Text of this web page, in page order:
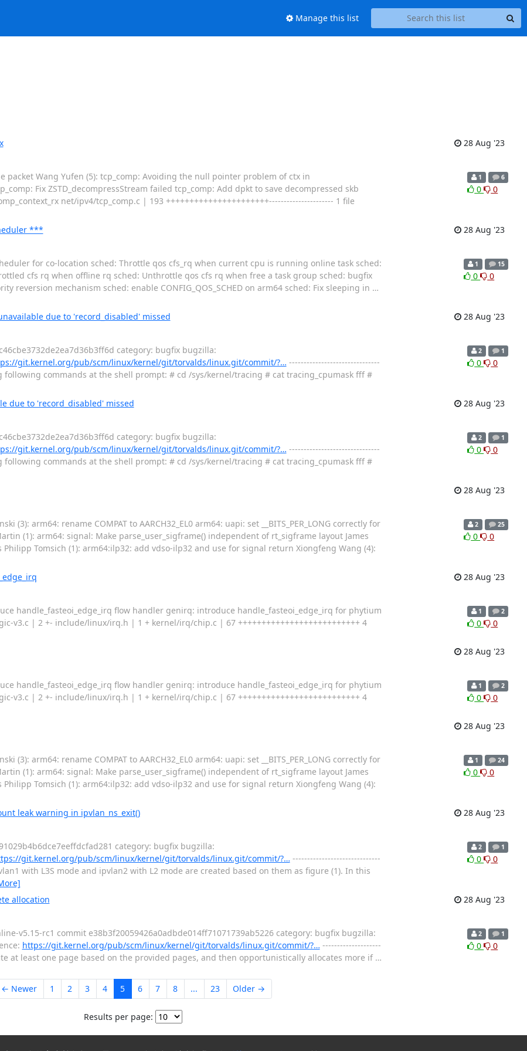
Manage this list
28 Aug '23
packet Wang Yufen (5): tcp_comp: Avoiding the null pointer problem of ctx in
Fix ZSTD_decompressStream failed tcp_comp: Add dpkt to save decompressed skb
net/ipv4/tcp_comp.c | 193 ++++++++++++++++++++++---------------------- 1 file
1 6
0 0
***
28 Aug '23
for co-location sched: Throttle qos cfs_rq when current cpu is running online task sched:
cfs rq when offline rq sched: Unthrottle qos cfs rq when free a task group sched: bugfix
reversion mechanism sched: enable CONFIG_QOS_SCHED on arm64 sched: Fix sleeping in …
1 15
0 0
due to 'record_disabled' missed
28 Aug '23
category: bugfix bugzilla:
git.kernel.org/pub/scm/linux/kernel/git/torvalds/linux.git/commit/?… -------------------------------
commands at the shell prompt: # cd /sys/kernel/tracing # cat tracing_cpumask fff #
2 1
0 0
due to 'record_disabled' missed
28 Aug '23
category: bugfix bugzilla:
git.kernel.org/pub/scm/linux/kernel/git/torvalds/linux.git/commit/?… -------------------------------
commands at the shell prompt: # cd /sys/kernel/tracing # cat tracing_cpumask fff #
2 1
0 0
28 Aug '23
(3): arm64: rename COMPAT to AARCH32_EL0 arm64: uapi: set __BITS_PER_LONG correctly for
(1): arm64: signal: Make parse_user_sigframe() independent of rt_sigframe layout James
Philipp Tomsich (1): arm64:ilp32: add vdso-ilp32 and use for signal return Xiongfeng Wang (4):
2 25
0 0
28 Aug '23
handle_fasteoi_edge_irq flow handler genirq: introduce handle_fasteoi_edge_irq for phytium
| 2 +- include/linux/irq.h | 1 + kernel/irq/chip.c | 67 ++++++++++++++++++++++++++ 4
1 2
0 0
28 Aug '23
handle_fasteoi_edge_irq flow handler genirq: introduce handle_fasteoi_edge_irq for phytium
| 2 +- include/linux/irq.h | 1 + kernel/irq/chip.c | 67 ++++++++++++++++++++++++++ 4
1 2
0 0
28 Aug '23
(3): arm64: rename COMPAT to AARCH32_EL0 arm64: uapi: set __BITS_PER_LONG correctly for
(1): arm64: signal: Make parse_user_sigframe() independent of rt_sigframe layout James
Philipp Tomsich (1): arm64:ilp32: add vdso-ilp32 and use for signal return Xiongfeng Wang (4):
1 24
0 0
leak warning in ipvlan_ns_exit()
28 Aug '23
category: bugfix bugzilla:
git.kernel.org/pub/scm/linux/kernel/git/torvalds/linux.git/commit/?… ------------------------------
with L3S mode and ipvlan2 with L2 mode are created based on them as figure (1). In this
2 1
0 0
allocation
28 Aug '23
v5.15-rc1 commit e38b3f20059426a0adbde014ff71071739ab5226 category: bugfix bugzilla:
https://git.kernel.org/pub/scm/linux/kernel/git/torvalds/linux.git/commit/?… --------------------
at least one page based on the provided pages, and then opportunistically allocates more if …
2 1
0 0
← Newer 1 2 3 4 5 6 7 8 ... 23 Older →
Results per page: